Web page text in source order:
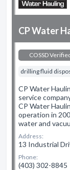
CP Water
COSSD
drilling fluid
CP Water
service
CP Water
operation in
water and
Address:
13 Industrial
Phone:
(403) 302-8845